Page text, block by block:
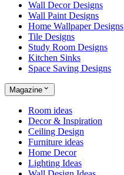
Wall Decor Designs
Wall Paint Designs
Home Wallpaper Designs
Tile Designs
Study Room Designs
Kitchen Sinks
Space Saving Designs
Magazine
Room ideas
Decor & Inspiration
Ceiling Design
Furniture ideas
Home Decor
Lighting Ideas